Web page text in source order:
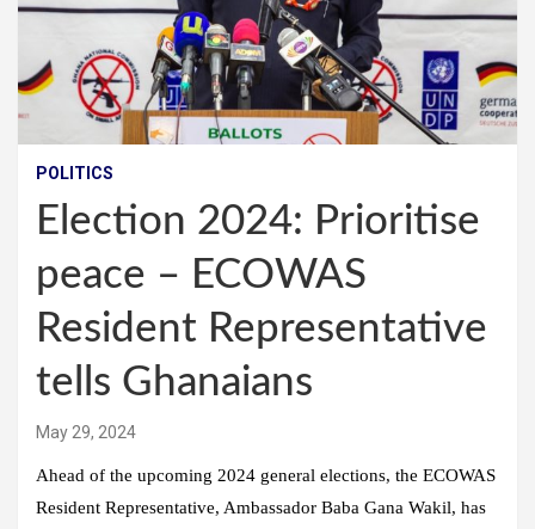
POLITICS
Election 2024: Prioritise
peace – ECOWAS
Resident Representative
tells Ghanaians
May 29, 2024
Ahead of the upcoming 2024 general elections, the ECOWAS
Resident Representative, Ambassador Baba Gana Wakil, has